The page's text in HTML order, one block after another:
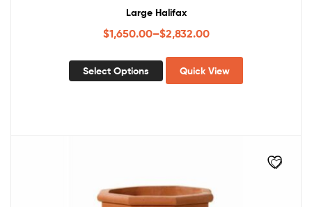
Large Halifax
$1,650.00–$2,832.00
Select Options Quick View